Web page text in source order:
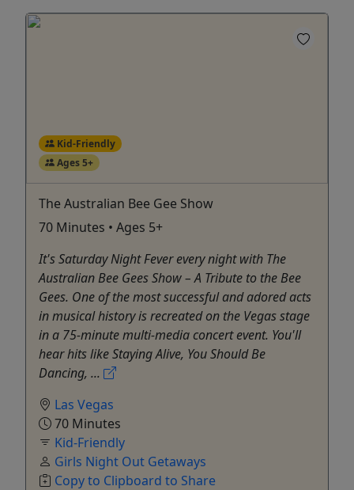
Kid-Friendly
Ages 5+
The Australian Bee Gee Show
70 Minutes • Ages 5+
It's Saturday Night Fever every night with The
Australian Bee Gees Show – A Tribute to the Bee
Gees. One of the most successful and adored acts
in musical history is recreated on the Vegas stage
in a 75-minute multi-media concert event. You'll
hear hits like Staying Alive, You Should Be
Dancing, ...
Las Vegas
70 Minutes
Kid-Friendly
Girls Night Out Getaways
Copy to Clipboard to Share